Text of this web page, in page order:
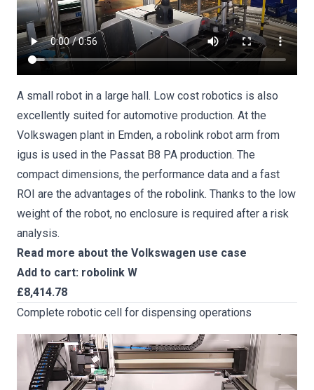
A small robot in a large hall. Low cost robotics is also
excellently suited for automotive production. At the
Volkswagen plant in Emden, a robolink robot arm from
igus is used in the Passat B8 PA production. The
compact dimensions, the performance data and a fast
ROI are the advantages of the robolink. Thanks to the low
weight of the robot, no enclosure is required after a risk
analysis.
Read more about the Volkswagen use case
Add to cart: robolink W
£8,414.78
Complete robotic cell for dispensing operations